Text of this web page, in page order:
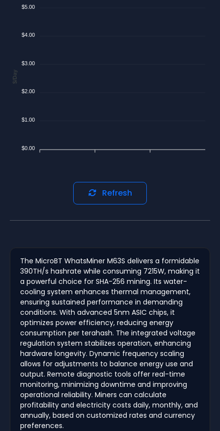
$5.00
$4.00
$3.00
$2.00
$1.00
$0.00
$/Day
Refresh
The MicroBT WhatsMiner M63S delivers a formidable
390TH/s hashrate while consuming 7215W, making it
a powerful choice for SHA-256 mining. Its water-
cooling system enhances thermal management,
ensuring sustained performance in demanding
conditions. With advanced 5nm ASIC chips, it
optimizes power efficiency, reducing energy
consumption per terahash. The integrated voltage
regulation system stabilizes operation, enhancing
hardware longevity. Dynamic frequency scaling
allows for adjustments to balance energy use and
output. Remote diagnostic tools offer real-time
monitoring, minimizing downtime and improving
operational reliability. Miners can calculate
profitability and electricity costs daily, monthly, and
annually, based on customized rates and currency
preferences.